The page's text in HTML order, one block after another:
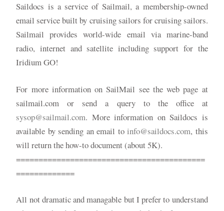
Saildocs is a service of Sailmail, a membership-owned
email service built by cruising sailors for cruising sailors.
Sailmail provides world-wide email via marine-band
radio, internet and satellite including support for the
Iridium GO!
For more information on SailMail see the web page at
sailmail.com or send a query to the office at
sysop@sailmail.com. More information on Saildocs is
available by sending an email to info@saildocs.com, this
will return the how-to document (about 5K).
==========================================
=============
All not dramatic and managable but I prefer to understand